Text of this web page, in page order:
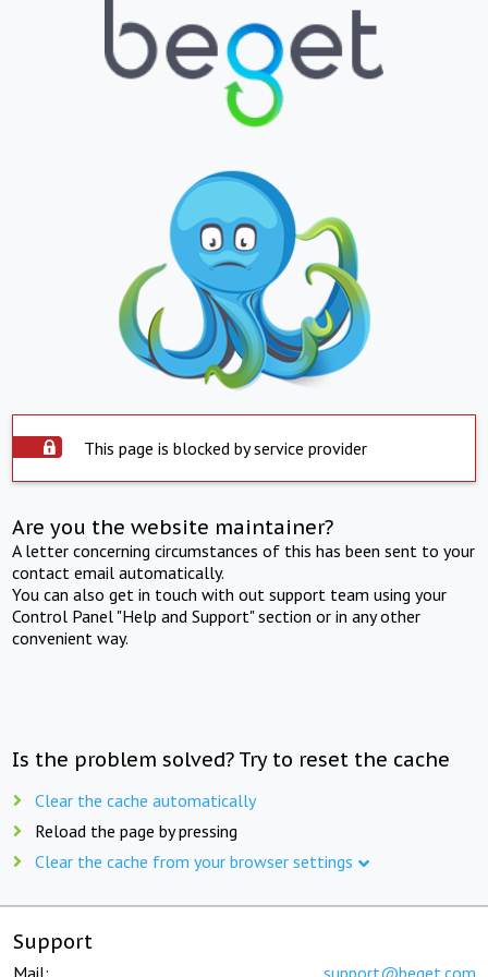
This page is blocked by service provider
Are you the website maintainer?
A letter concerning circumstances of this has been sent to your
contact email automatically.
You can also get in touch with out support team using your
Control Panel "Help and Support" section or in any other
convenient way.
Is the problem solved? Try to reset the cache
Clear the cache automatically
Reload the page by pressing
Clear the cache from your browser settings
Support
Mail: support@beget.com